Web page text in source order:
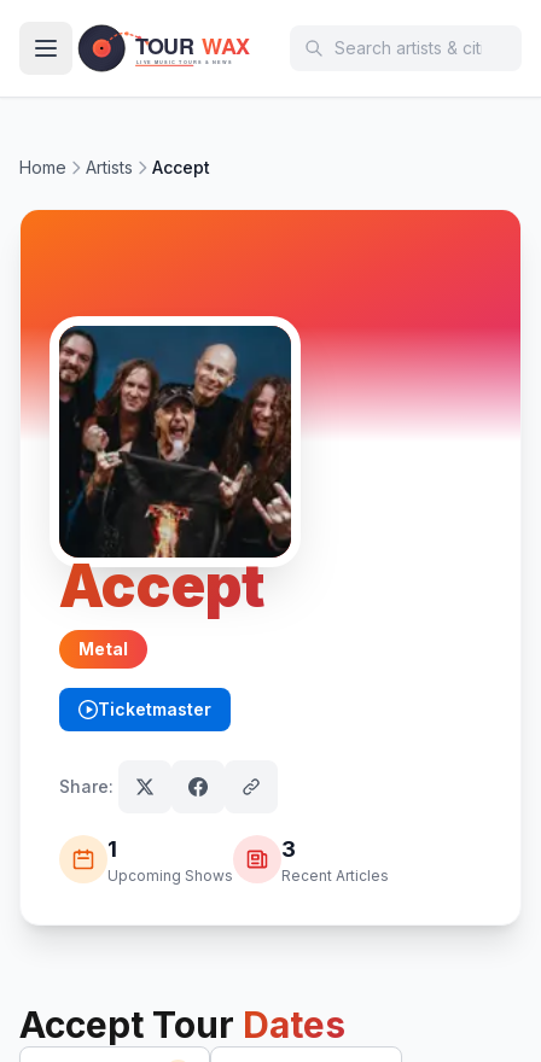
Home Artists Accept
Accept
Metal
Ticketmaster
(opens in new tab)
Share:
1
Upcoming Shows
3
Recent Articles
Accept Tour Dates